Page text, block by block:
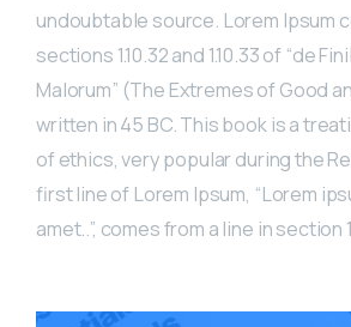
undoubtable source. Lorem Ipsum
sections 1.10.32 and 1.10.33 of “de
Malorum” (The Extremes of Good
written in 45 BC. This book is a
of ethics, very popular during the
first line of Lorem Ipsum, “Lorem
amet..”, comes from a line in section